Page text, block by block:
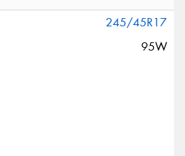
245/45R17
95W